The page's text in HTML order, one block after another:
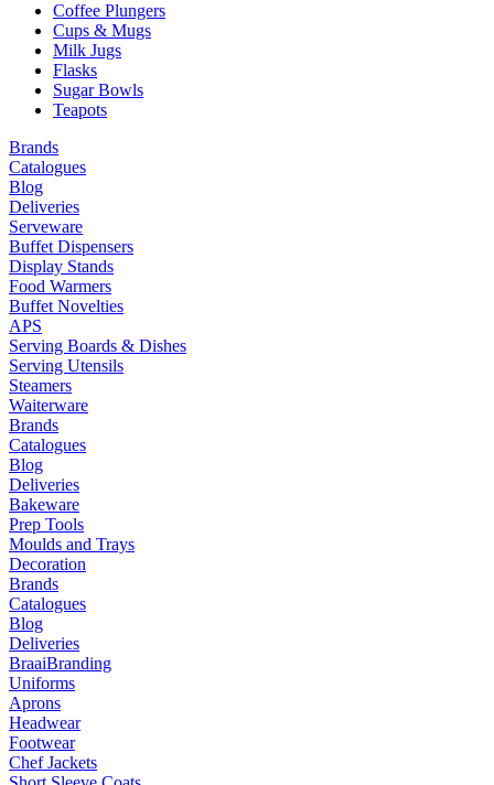
Coffee Plungers
Cups & Mugs
Milk Jugs
Flasks
Sugar Bowls
Teapots
Brands
Catalogues
Blog
Deliveries
Serveware
Buffet Dispensers
Display Stands
Food Warmers
Buffet Novelties
APS
Serving Boards & Dishes
Serving Utensils
Steamers
Waiterware
Brands
Catalogues
Blog
Deliveries
Bakeware
Prep Tools
Moulds and Trays
Decoration
Brands
Catalogues
Blog
Deliveries
BraaiBranding
Uniforms
Aprons
Headwear
Footwear
Chef Jackets